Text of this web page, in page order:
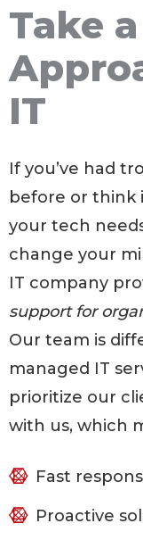
Take
IT
If you’ve had
before or think
your tech
change your
IT company
support for
Our team is
managed IT
prioritize our
with us, which
Fast
Proactive